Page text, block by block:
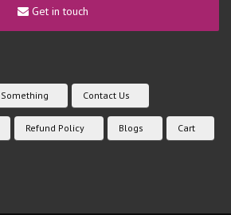
Get in touch
Contact Us
Refund Policy Blogs Cart